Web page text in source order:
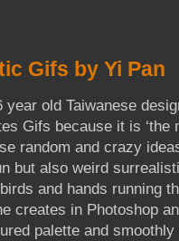
Gifs by Yi Pan
year old Taiwanese
Gifs because it is ‘the
random and crazy
but also weird
and hands running
creates in Photoshop
palette and